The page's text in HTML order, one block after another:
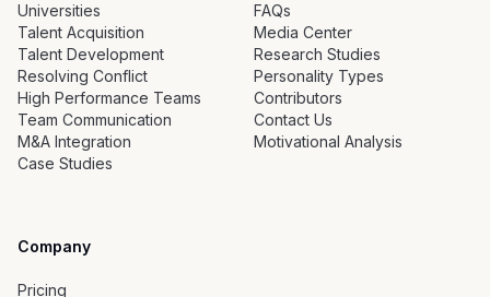
Universities
Talent Acquisition
Talent Development
Resolving Conflict
High Performance Teams
Team Communication
M&A Integration
Case Studies
FAQs
Media Center
Research Studies
Personality Types
Contributors
Contact Us
Motivational Analysis
Company
Pricing